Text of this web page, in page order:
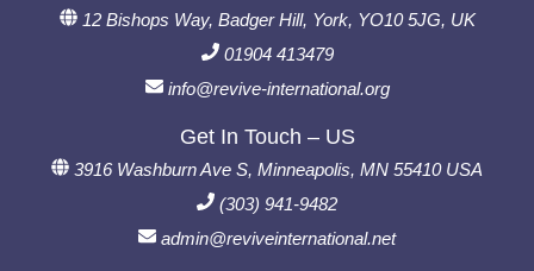
12 Bishops Way, Badger Hill, York, YO10 5JG, UK
01904 413479
info@revive-international.org
Get In Touch – US
3916 Washburn Ave S, Minneapolis, MN 55410 USA
(303) 941-9482
admin@reviveinternational.net